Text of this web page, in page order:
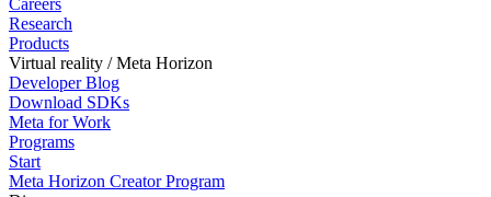
Research
Products
Virtual reality / Meta Horizon
Developer Blog
Download SDKs
Meta for Work
Programs
Start
Meta Horizon Creator Program